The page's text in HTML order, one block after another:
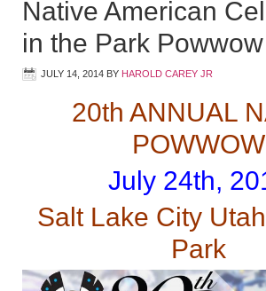
Native American
in the Park
JULY 14, 2014 BY HAROLD CAREY JR
20th ANNUAL
POWWOW
July 24th,
Salt Lake City
Park